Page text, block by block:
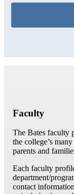
Faculty
The Bates faculty
the college’s
parents and
Each faculty
department/
contact